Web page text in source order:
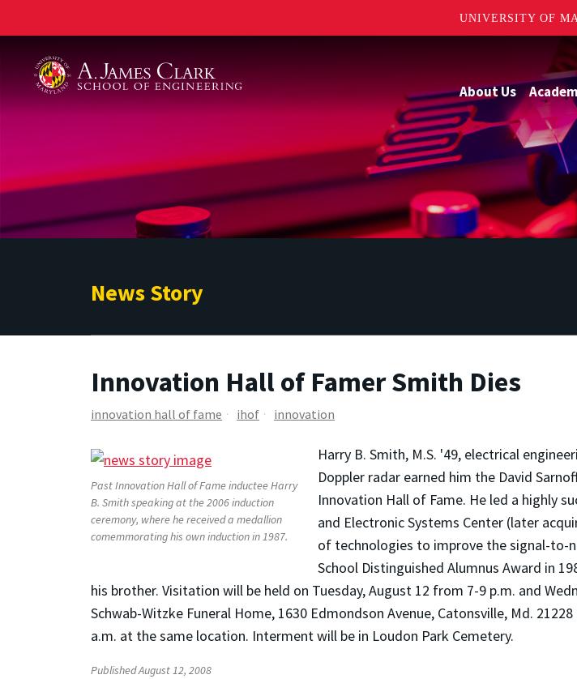
UNIVERSITY OF
About Us
News Story
Innovation Hall of Famer Smith Dies
innovation hall of fame ihof innovation
Past Innovation Hall of Fame inductee Harry
B. Smith speaking at the 2006 induction
ceremony, where he received a medallion
comemmorating his own induction in 1987.
Harry B. Smith, M.S. '49, electrical
Doppler radar earned him the David
Innovation Hall of Fame. He led a highly
and Electronic Systems Center (later
of technologies to improve the signal-to-
School Distinguished Alumnus Award in
his brother. Visitation will be held on Tuesday, August 12 from 7-9 p.m. and
Schwab-Witzke Funeral Home, 1630 Edmondson Avenue, Catonsville, Md.
a.m. at the same location. Interment will be in Loudon Park Cemetery.
Published August 12, 2008